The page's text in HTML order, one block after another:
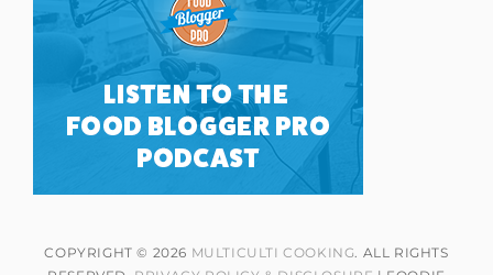
COPYRIGHT © 2026 MULTICULTI COOKING. ALL RIGHTS